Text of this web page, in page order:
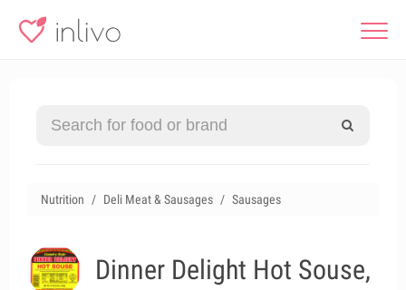
Nutrition Deli Meat & Sausages Sausages
Dinner Delight Hot Souse,